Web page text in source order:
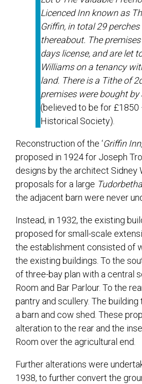
Licenced Inn known as
Griffin, in total 29 perches
thereabout. The
days license, and are let
Williams on a tenancy
land. There is a Tithe of
premises were bought by
(believed to be for £1850
Historical Society).
Reconstruction of the ‘Griffin
proposed in 1924 for Joseph
designs by the architect Sidney
proposals for a large
the adjacent barn were never
Instead, in 1932, the existing
proposed for small-scale
the establishment consisted of
the existing buildings. To the
of three-bay plan with a central
Room and Bar Parlour. To the
pantry and scullery. The
a barn and cow shed. These
alteration to the rear and the
Room over the agricultural end.
Further alterations were
1938, to further convert the